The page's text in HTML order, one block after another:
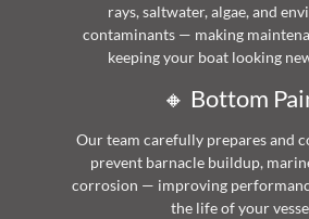
rays, saltwater, algae, and
contaminants — making
keeping your boat looking
🔸 Bottom
Our team carefully prepares and
prevent barnacle buildup,
corrosion — improving
the life of your